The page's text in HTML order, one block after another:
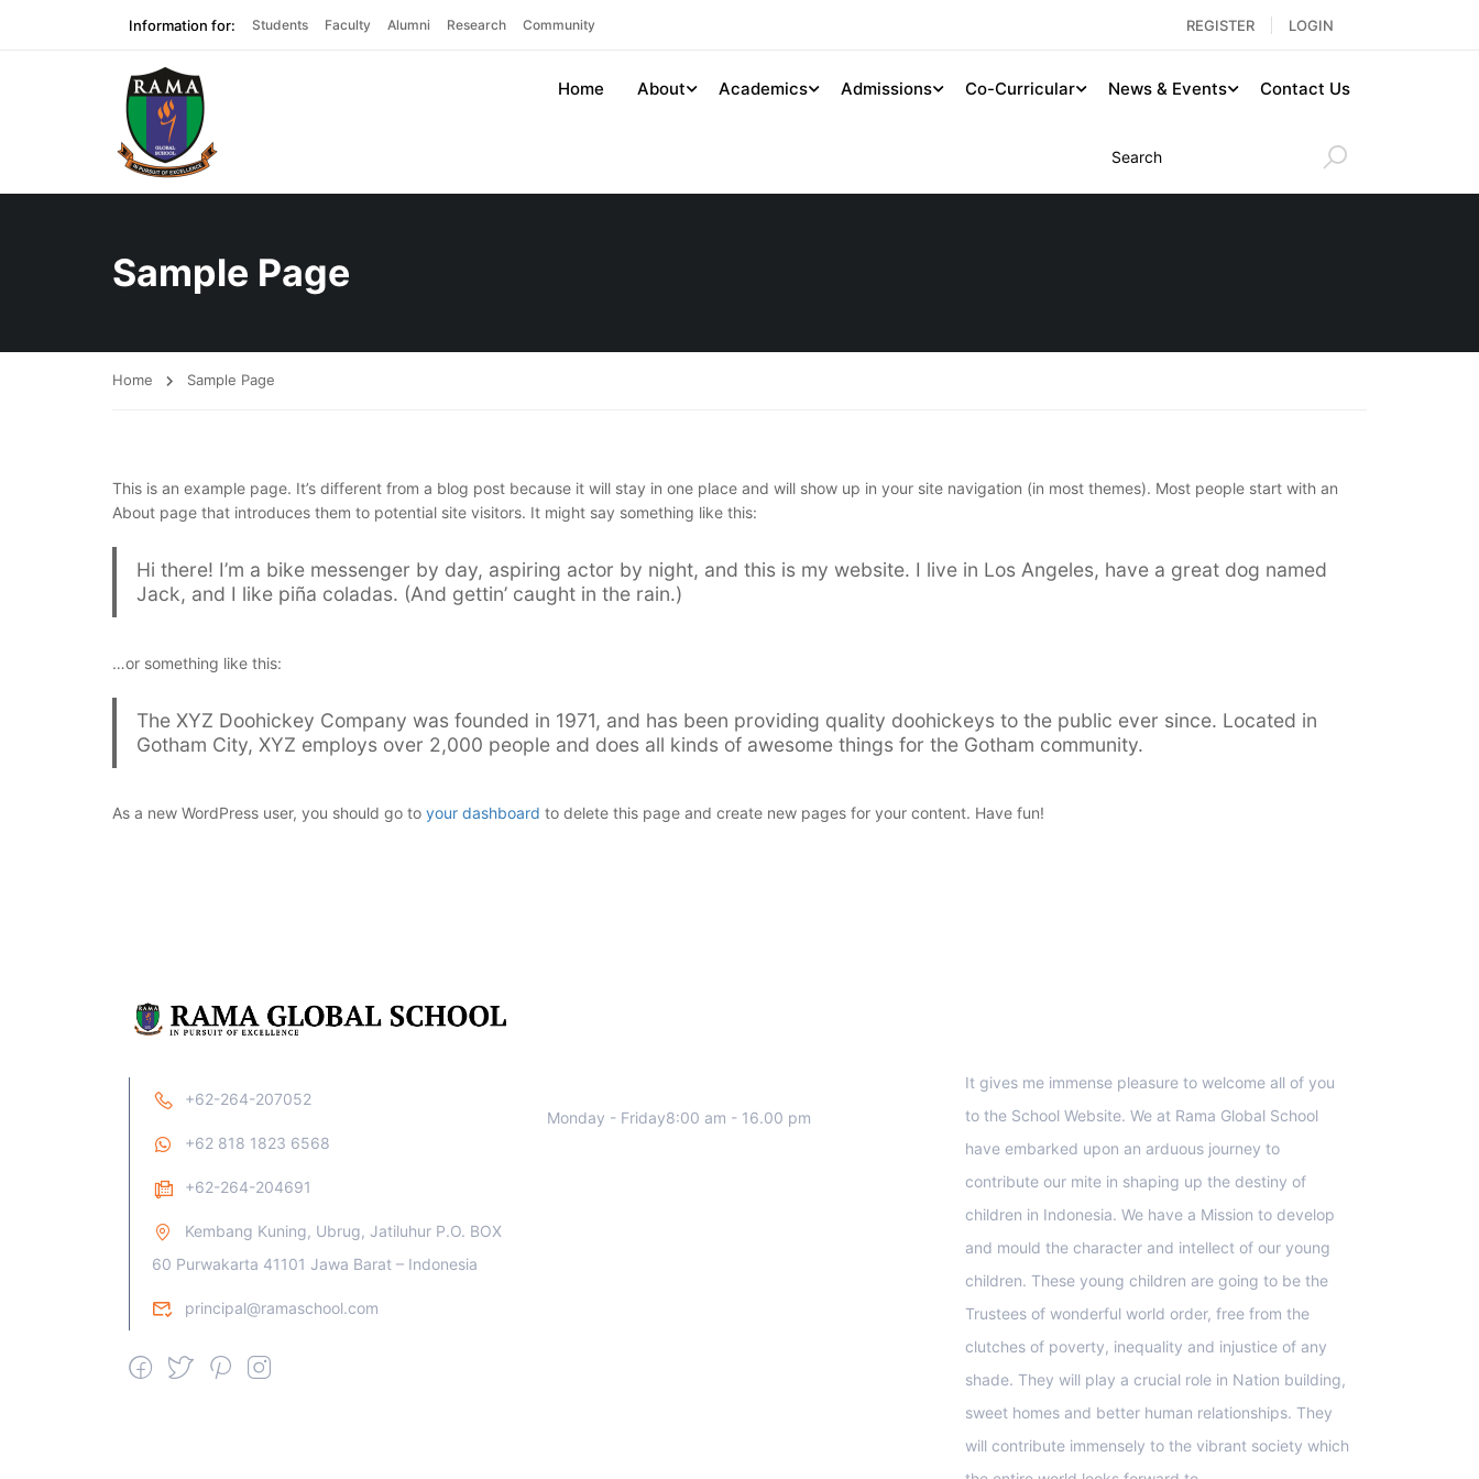
Information for: Students Faculty Alumni Research Community REGISTER LOGIN
Home About Academics Admissions Co-Curricular News & Events Contact Us
Sample Page
Home Sample Page
This is an example page. It’s different from a blog post because it will stay in one place and will show up in your site navigation (in most themes). Most people start with an
About page that introduces them to potential site visitors. It might say something like this:
Hi there! I’m a bike messenger by day, aspiring actor by night, and this is my website. I live in Los Angeles, have a great dog named
Jack, and I like piña coladas. (And gettin’ caught in the rain.)
…or something like this:
The XYZ Doohickey Company was founded in 1971, and has been providing quality doohickeys to the public ever since. Located in
Gotham City, XYZ employs over 2,000 people and does all kinds of awesome things for the Gotham community.
As a new WordPress user, you should go to your dashboard to delete this page and create new pages for your content. Have fun!
+62-264-207052
+62 818 1823 6568
+62-264-204691
Kembang Kuning, Ubrug, Jatiluhur P.O. BOX
60 Purwakarta 41101 Jawa Barat – Indonesia
principal@ramaschool.com
Monday - Friday8:00 am - 16.00 pm
It gives me immense pleasure to welcome all of you
to the School Website. We at Rama Global School
have embarked upon an arduous journey to
contribute our mite in shaping up the destiny of
children in Indonesia. We have a Mission to develop
and mould the character and intellect of our young
children. These young children are going to be the
Trustees of wonderful world order, free from the
clutches of poverty, inequality and injustice of any
shade. They will play a crucial role in Nation building,
sweet homes and better human relationships. They
will contribute immensely to the vibrant society which